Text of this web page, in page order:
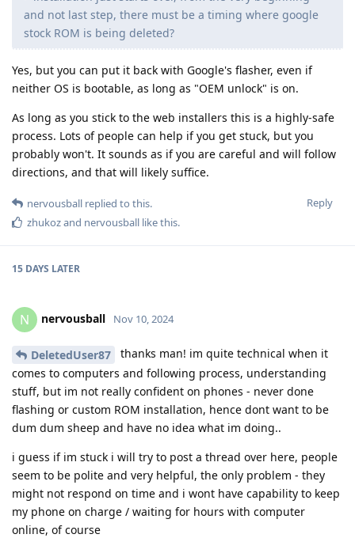
and not last step, there must be a timing where google
stock ROM is being deleted?
Yes, but you can put it back with Google's flasher, even if
neither OS is bootable, as long as "OEM unlock" is on.
As long as you stick to the web installers this is a highly-safe
process. Lots of people can help if you get stuck, but you
probably won't. It sounds as if you are careful and will follow
directions, and that will likely suffice.
Reply
nervousball replied to this.
zhukozand nervousball like this.
15 DAYS LATER
N nervousball Nov 10, 2024
DeletedUser87
thanks man! im quite technical when it
comes to computers and following process, understanding
stuff, but im not really confident on phones - never done
flashing or custom ROM installation, hence dont want to be
dum dum sheep and have no idea what im doing..
i guess if im stuck i will try to post a thread over here, people
seem to be polite and very helpful, the only problem - they
might not respond on time and i wont have capability to keep
my phone on charge / waiting for hours with computer
online, of course